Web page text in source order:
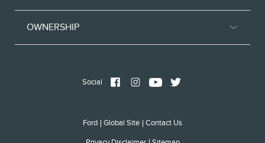
OWNERSHIP
Social
Ford Global Site Contact Us